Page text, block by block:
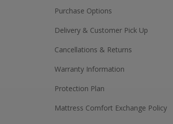
Purchase Options
Delivery & Customer Pick Up
Cancellations & Returns
Warranty Information
Protection Plan
Mattress Comfort Exchange Policy